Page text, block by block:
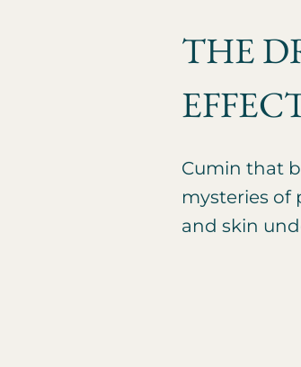
THE
Cumin that
mysteries of
and skin